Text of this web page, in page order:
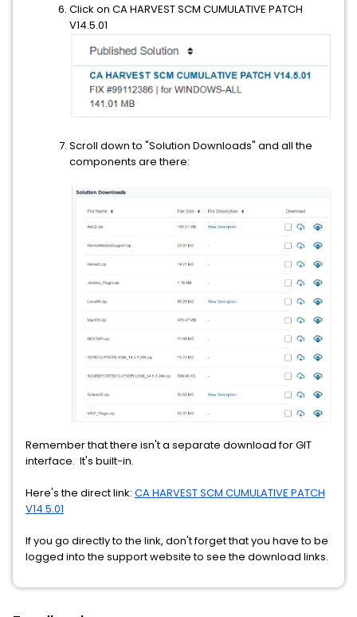
Click on CA HARVEST SCM CUMULATIVE PATCH
V14.5.01
Scroll down to "Solution Downloads" and all the
components are there:
Remember that there isn't a separate download for GIT
interface. It's built-in.
Here's the direct link: CA HARVEST SCM CUMULATIVE PATCH
V14.5.01
If you go directly to the link, don't forget that you have to be
logged into the support website to see the download links.